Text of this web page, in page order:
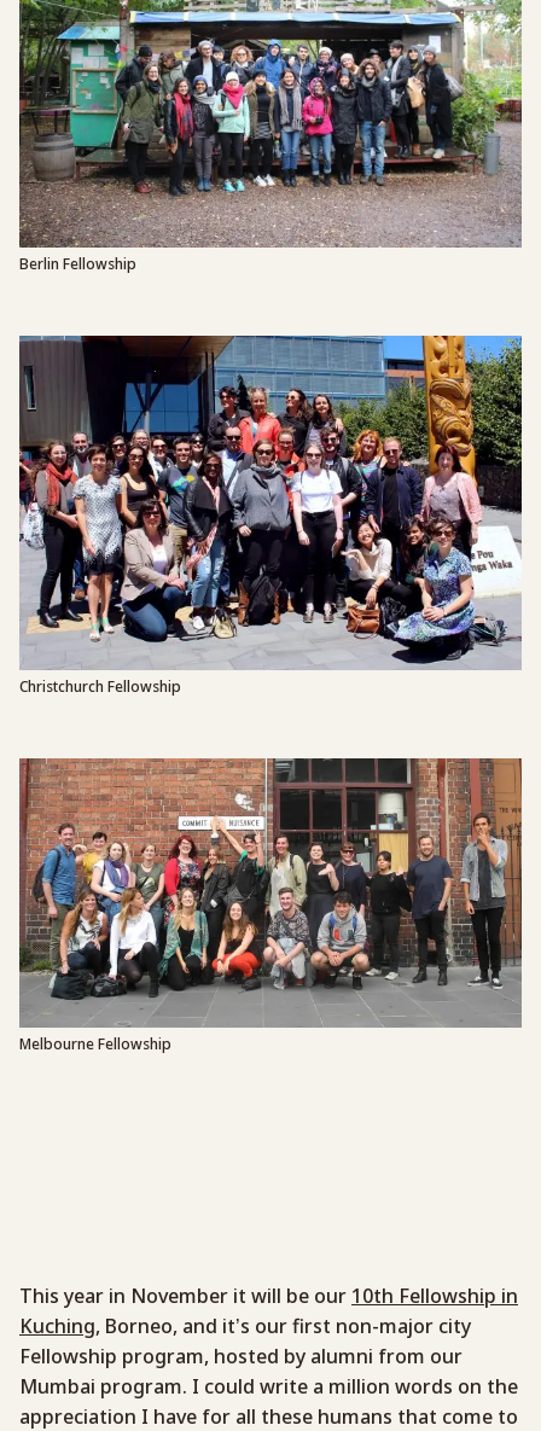
Berlin Fellowship
Christchurch Fellowship
Melbourne Fellowship
This year in November it will be our 10th Fellowship in
Kuching, Borneo, and it’s our first non-major city
Fellowship program, hosted by alumni from our
Mumbai program. I could write a million words on the
appreciation I have for all these humans that come to